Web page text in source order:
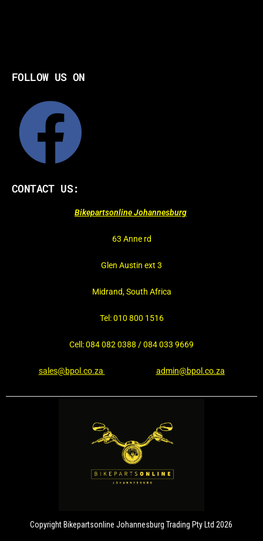
FOLLOW US ON
CONTACT US:
Bikepartsonline Johannesburg
63 Anne rd
Glen Austin ext 3
Midrand, South Africa
Tel: 010 800 1516
Cell: 084 082 0388 / 084 033 9669
sales@bpol.co.za admin@bpol.co.za
Copyright Bikepartsonline Johannesburg Trading Pty Ltd 2026